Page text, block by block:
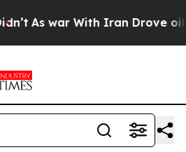
As war With Iran Drove oil